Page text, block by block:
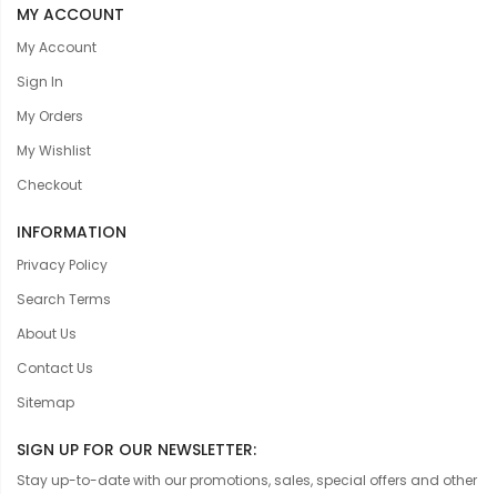
MY ACCOUNT
My Account
Sign In
My Orders
My Wishlist
Checkout
INFORMATION
Privacy Policy
Search Terms
About Us
Contact Us
Sitemap
SIGN UP FOR OUR NEWSLETTER:
Stay up-to-date with our promotions, sales, special offers and other